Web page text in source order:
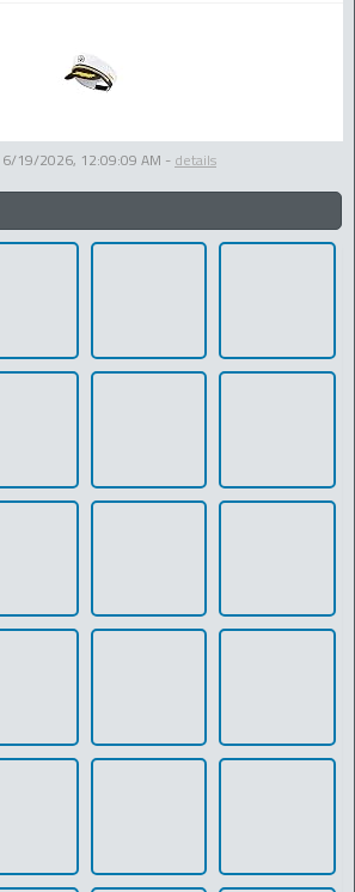
6/19/2026, 12:09:09 AM - details